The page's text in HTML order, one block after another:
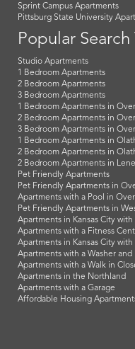
Sprint Campus Apartments
Pittsburg State University
Popular Search
Studio Apartments
1 Bedroom Apartments
2 Bedroom Apartments
3 Bedroom Apartments
1 Bedroom Apartments in
2 Bedroom Apartments in
3 Bedroom Apartments in
1 Bedroom Apartments in
2 Bedroom Apartments in
2 Bedroom Apartments in
Pet Friendly Apartments
Pet Friendly Apartments in
Apartments with a Pool in
Pet Friendly Apartments in
Apartments in Kansas City
Apartments with a Fitness
Apartments in Kansas City with
Apartments with a Washer
Apartments with a Walk in
Apartments in the Northland
Apartments with a Garage
Affordable Housing